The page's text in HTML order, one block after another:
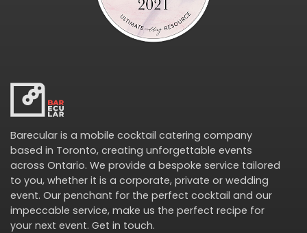
Barecular is a mobile cocktail catering company
based in Toronto, creating unforgettable events
across Ontario. We provide a bespoke service tailored
to you, whether it is a corporate, private or wedding
event. Our penchant for the perfect cocktail and our
impeccable service, make us the perfect recipe for
your next event. Get in touch.